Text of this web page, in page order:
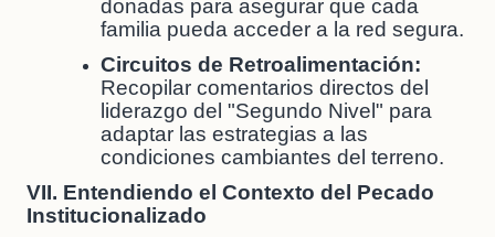
donadas para asegurar que cada
familia pueda acceder a la red segura.
Circuitos de Retroalimentación:
Recopilar comentarios directos del
liderazgo del "Segundo Nivel" para
adaptar las estrategias a las
condiciones cambiantes del terreno.
VII. Entendiendo el Contexto del Pecado
Institucionalizado